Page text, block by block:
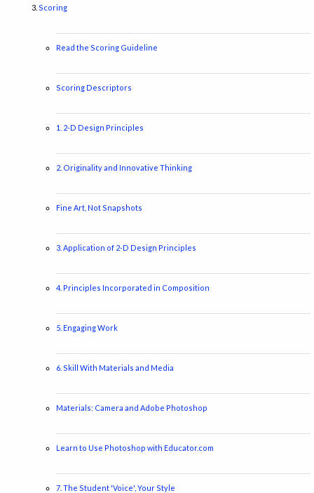
Scoring
Read the Scoring Guideline
Scoring Descriptors
1. 2-D Design Principles
2. Originality and Innovative Thinking
Fine Art, Not Snapshots
3. Application of 2-D Design Principles
4. Principles Incorporated in Composition
5. Engaging Work
6. Skill With Materials and Media
Materials: Camera and Adobe Photoshop
Learn to Use Photoshop with Educator.com
7. The Student 'Voice', Your Style